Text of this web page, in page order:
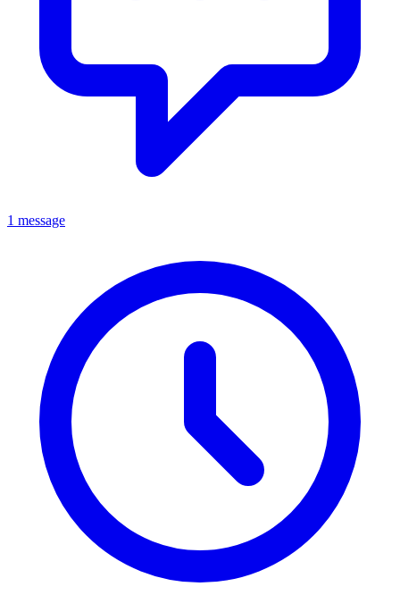
1 message